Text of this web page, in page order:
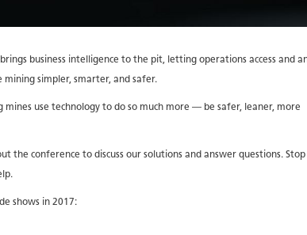
brings business intelligence to the pit, letting operations access and
simpler, smarter, and safer.
use technology to do so much more — be safer, leaner, more
conference to discuss our solutions and answer questions. Stop
shows in 2017: